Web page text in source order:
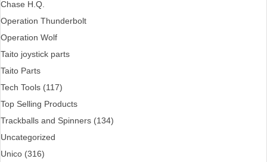
Chase H.Q.
Operation Thunderbolt
Operation Wolf
Taito joystick parts
Taito Parts
Tech Tools (117)
Top Selling Products
Trackballs and Spinners (134)
Uncategorized
Unico (316)